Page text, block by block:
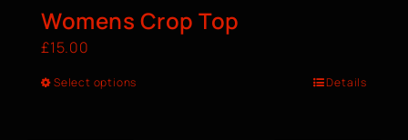
Womens Crop Top
£15.00
Select options Details